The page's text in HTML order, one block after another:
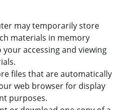
may temporarily store
materials in memory
accessing and viewing
files that are automatically
web browser for display
purposes.